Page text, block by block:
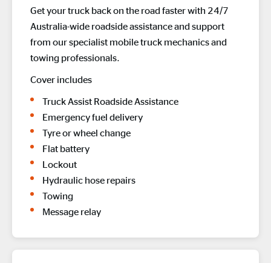
Get your truck back on the road faster with 24/7
Australia-wide roadside assistance and support
from our specialist mobile truck mechanics and
towing professionals.
Cover includes
Truck Assist Roadside Assistance
Emergency fuel delivery
Tyre or wheel change
Flat battery
Lockout
Hydraulic hose repairs
Towing
Message relay